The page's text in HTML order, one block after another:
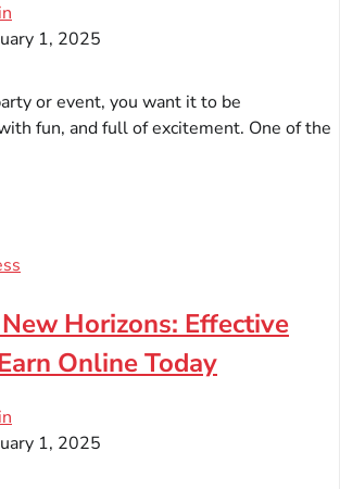
1, 2025
or event, you want it to be
fun, and full of excitement. One of the
Horizons: Effective
Online Today
1, 2025